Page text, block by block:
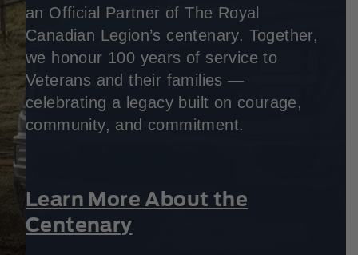
an Official Partner of The Royal
Canadian Legion’s centenary. Together,
we honour 100 years of service to
Veterans and their families —
celebrating a legacy built on courage,
community, and commitment.
Learn More About the
Centenary